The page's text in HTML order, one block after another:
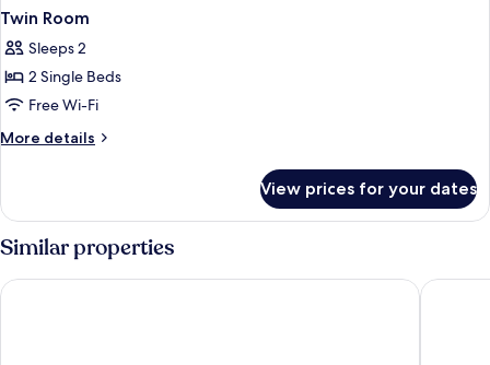
Twin Room
Sleeps 2
2 Single Beds
Free Wi-Fi
More details
More
Room
View prices for your dates
Similar properties
Hornigold w Zielonej Kamienicy